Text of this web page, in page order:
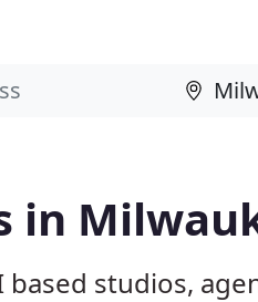
in
studios,